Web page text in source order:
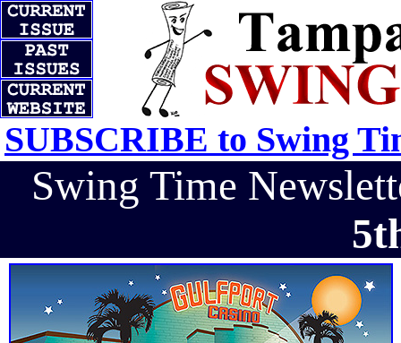
SUBSCRIBE to Swing
Swing Time